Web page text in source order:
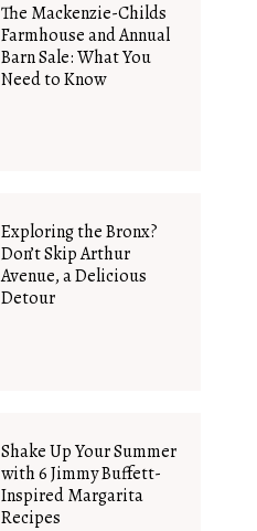
The Mackenzie-Childs
Farmhouse and Annual
Barn Sale: What You
Need to Know
Exploring the Bronx?
Don’t Skip Arthur
Avenue, a Delicious
Detour
Shake Up Your Summer
with 6 Jimmy Buffett-
Inspired Margarita
Recipes